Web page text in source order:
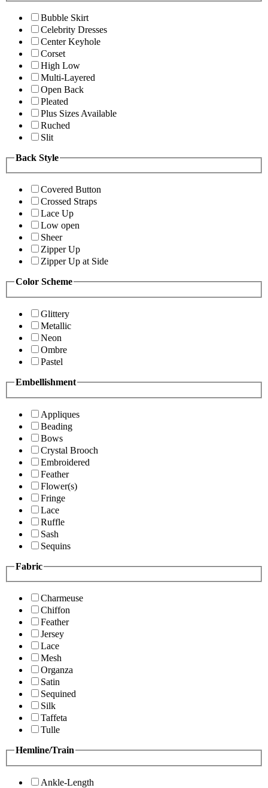
Bubble Skirt
Celebrity Dresses
Center Keyhole
Corset
High Low
Multi-Layered
Open Back
Pleated
Plus Sizes Available
Ruched
Slit
Back Style
Covered Button
Crossed Straps
Lace Up
Low open
Sheer
Zipper Up
Zipper Up at Side
Color Scheme
Glittery
Metallic
Neon
Ombre
Pastel
Embellishment
Appliques
Beading
Bows
Crystal Brooch
Embroidered
Feather
Flower(s)
Fringe
Lace
Ruffle
Sash
Sequins
Fabric
Charmeuse
Chiffon
Feather
Jersey
Lace
Mesh
Organza
Satin
Sequined
Silk
Taffeta
Tulle
Hemline/Train
Ankle-Length